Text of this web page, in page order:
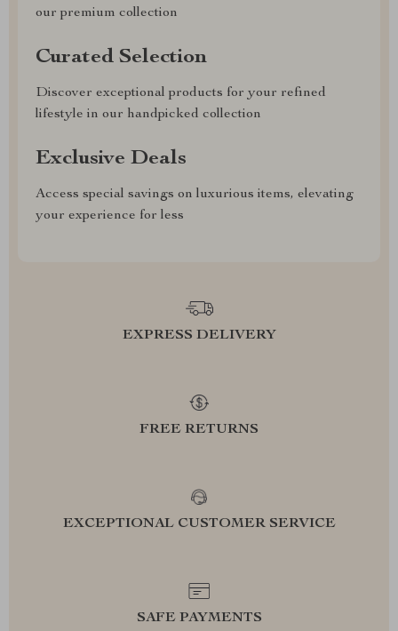
our premium collection
Curated Selection
Discover exceptional products for your refined
lifestyle in our handpicked collection
Exclusive Deals
Access special savings on luxurious items, elevating
your experience for less
EXPRESS DELIVERY
FREE RETURNS
EXCEPTIONAL CUSTOMER SERVICE
SAFE PAYMENTS